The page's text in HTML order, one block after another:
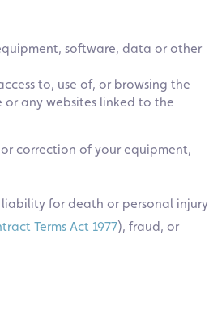
software, data or other
to, use of, or browsing the
any websites linked to the
correction of your equipment,
for death or personal injury
Terms Act 1977), fraud, or